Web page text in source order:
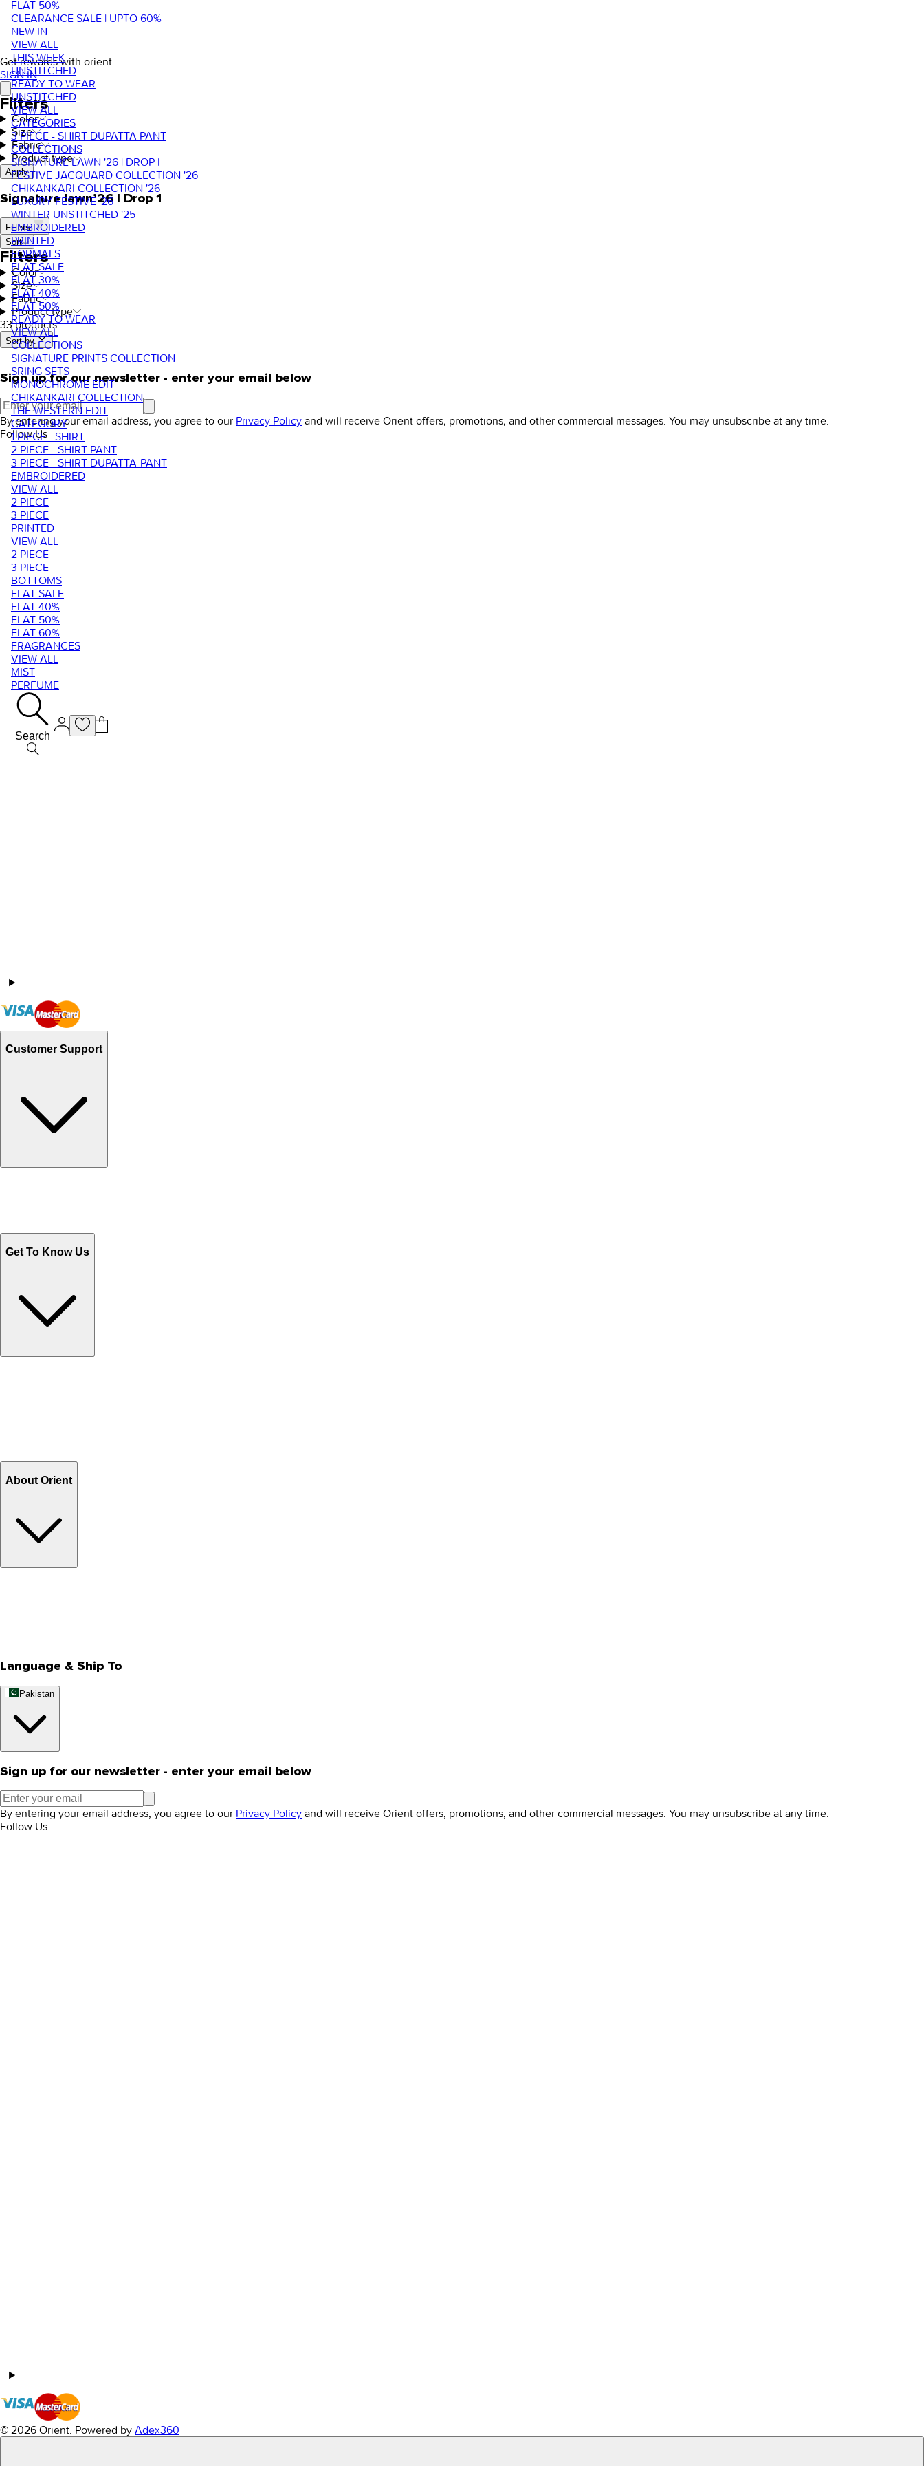
FLAT 50%
CLEARANCE SALE | UPTO 60%
NEW IN
VIEW ALL
THIS WEEK
UNSTITCHED
READY TO WEAR
UNSTITCHED
VIEW ALL
CATEGORIES
3 PIECE - SHIRT DUPATTA PANT
COLLECTIONS
SIGNATURE LAWN '26 | DROP I
FESTIVE JACQUARD COLLECTION '26
CHIKANKARI COLLECTION '26
LUXURY FESTIVE '26
WINTER UNSTITCHED '25
EMBROIDERED
PRINTED
FORMALS
FLAT SALE
FLAT 30%
FLAT 40%
FLAT 50%
READY TO WEAR
VIEW ALL
COLLECTIONS
SIGNATURE PRINTS COLLECTION
SRING SETS
MONOCHROME EDIT
CHIKANKARI COLLECTION
THE WESTERN EDIT
CATEGORY
1 PIECE - SHIRT
2 PIECE - SHIRT PANT
3 PIECE - SHIRT-DUPATTA-PANT
EMBROIDERED
VIEW ALL
2 PIECE
3 PIECE
PRINTED
VIEW ALL
2 PIECE
3 PIECE
BOTTOMS
FLAT SALE
FLAT 40%
FLAT 50%
FLAT 60%
FRAGRANCES
VIEW ALL
MIST
PERFUME
Search
Get rewards with orient
SIGN IN
Filters
Color
Size
Fabric
Product type
Apply
Signature lawn’26 | Drop 1
Filters
Sort
Filters
Color
Size
Fabric
Product type
33 products
Sort by.
Sign up for our newsletter - enter your email below
By entering your email address, you agree to our Privacy Policy and will receive Orient offers, promotions, and other commercial messages. You may unsubscribe at any time.
Follow Us
Customer Support
Get To Know Us
About Orient
Language & Ship To
Pakistan
Sign up for our newsletter - enter your email below
By entering your email address, you agree to our Privacy Policy and will receive Orient offers, promotions, and other commercial messages. You may unsubscribe at any time.
Follow Us
© 2026 Orient. Powered by Adex360